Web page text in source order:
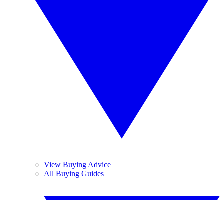
View Buying Advice
All Buying Guides